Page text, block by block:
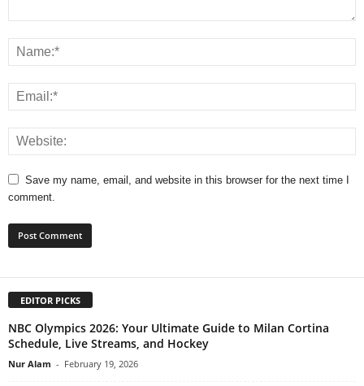
Save my name, email, and website in this browser for the next time I
comment.
EDITOR PICKS
NBC Olympics 2026: Your Ultimate Guide to Milan Cortina
Schedule, Live Streams, and Hockey
Nur Alam - February 19, 2026